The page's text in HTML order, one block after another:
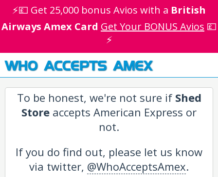
⚡💷 Get 25,000 bonus Avios with a British
Airways Amex Card Get Your BONUS Avios 💷
⚡
WHO ACCEPTS AMEX
To be honest, we're not sure if Shed
Store accepts American Express or
not.
If you do find out, please let us know
via twitter, @WhoAcceptsAmex.